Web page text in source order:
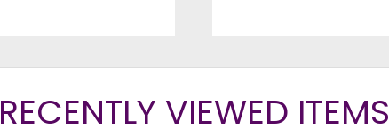
RECENTLY VIEWED ITEMS